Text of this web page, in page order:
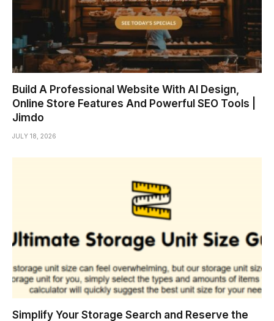
Build A Professional Website With AI Design,
Online Store Features And Powerful SEO Tools |
Jimdo
JULY 18, 2026
Simplify Your Storage Search and Reserve the